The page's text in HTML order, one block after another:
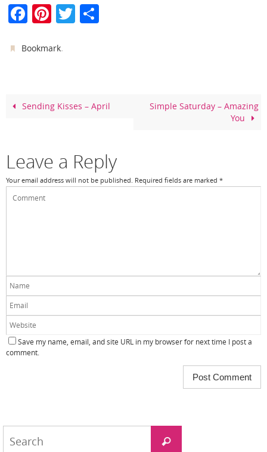
F
c
o
Pi
er
T
Bookmark.
Sending Kisses – April
Simple Saturday – Amazing
You
Leave a Reply
Your email address will not be published. Required fields are marked *
Save my name, email, and site URL in my browser for next time I post a
comment.
Search